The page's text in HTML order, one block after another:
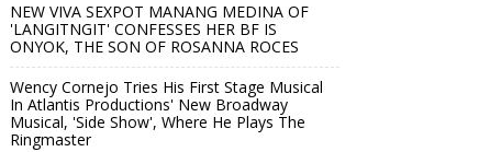
NEW VIVA SEXPOT MANANG MEDINA OF
'LANGITNGIT' CONFESSES HER BF IS
ONYOK, THE SON OF ROSANNA ROCES
Wency Cornejo Tries His First Stage Musical
In Atlantis Productions' New Broadway
Musical, 'Side Show', Where He Plays The
Ringmaster